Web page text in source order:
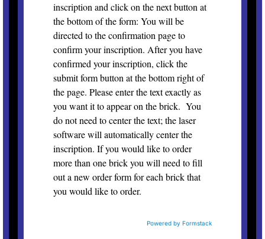
inscription and click on the next button at
the bottom of the form: You will be
directed to the confirmation page to
confirm your inscription. After you have
confirmed your inscription, click the
submit form button at the bottom right of
the page. Please enter the text exactly as
you want it to appear on the brick. You
do not need to center the text; the laser
software will automatically center the
inscription. If you would like to order
more than one brick you will need to fill
out a new order form for each brick that
you would like to order.
Powered by Formstack